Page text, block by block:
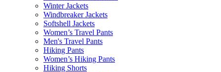
Winter Jackets
Windbreaker Jackets
Softshell Jackets
Women’s Travel Pants
Men's Travel Pants
Hiking Pants
Women’s Hiking Pants
Hiking Shorts